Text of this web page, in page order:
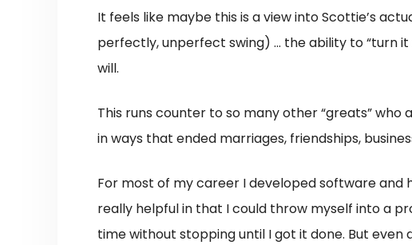
It feels like maybe this is a view into Scottie’s
perfectly, unperfect swing) … the ability to “turn
will.
This runs counter to so many other “greats”
in ways that ended marriages, friendships,
For most of my career I developed software and
really helpful in that I could throw myself into a
time without stopping until I got it done. But even